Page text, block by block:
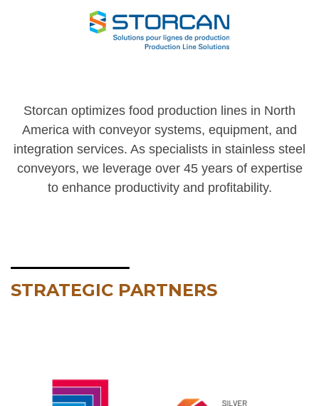
Storcan optimizes food production lines in North
America with conveyor systems, equipment, and
integration services. As specialists in stainless steel
conveyors, we leverage over 45 years of expertise
to enhance productivity and profitability.
STRATEGIC PARTNERS